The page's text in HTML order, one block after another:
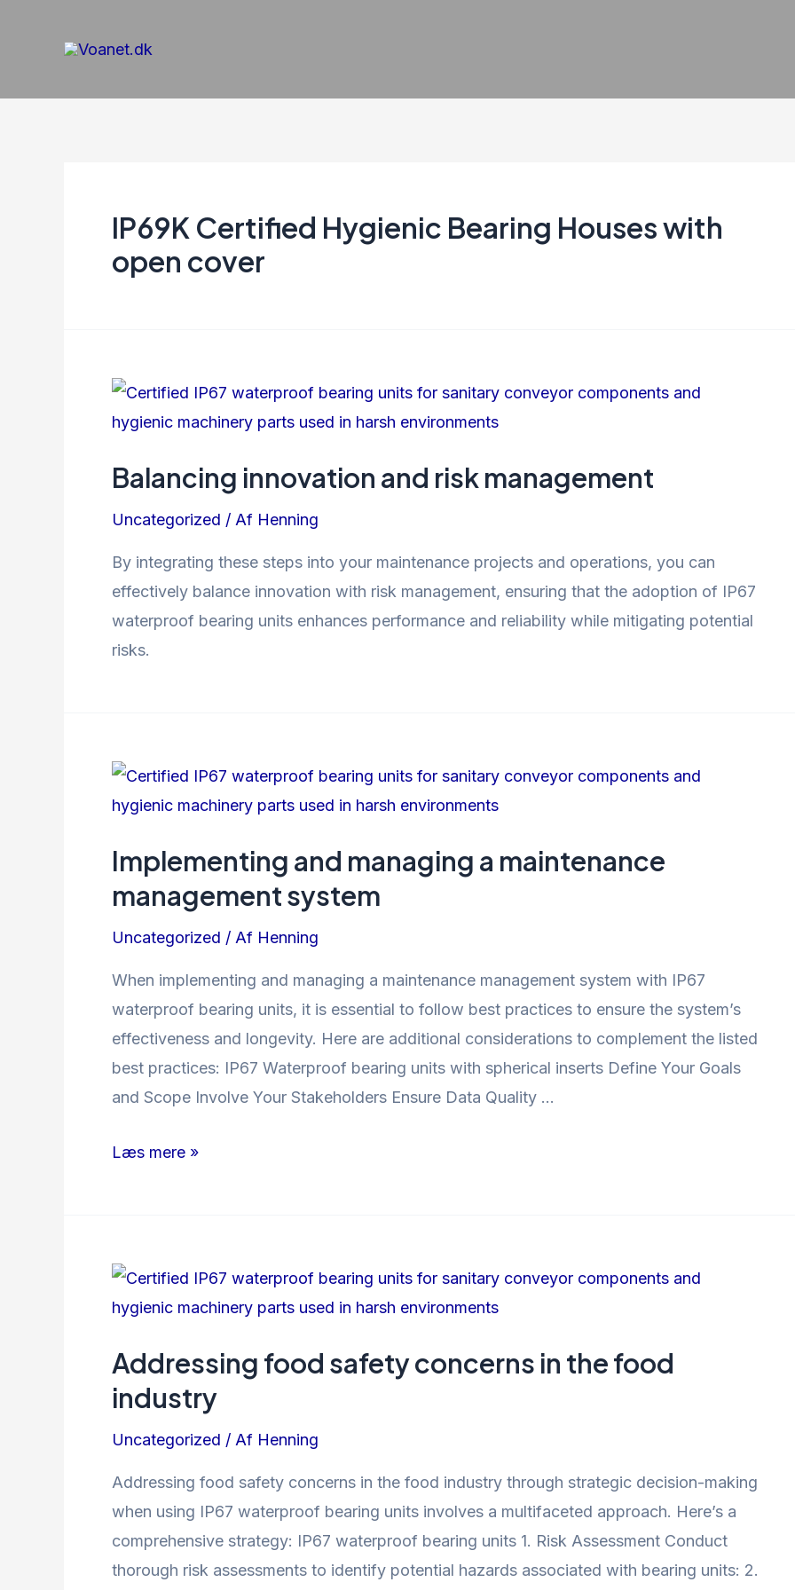
IP69K Certified Hygienic Bearing Houses with
open cover
Balancing innovation and risk management
Uncategorized / Af Henning
By integrating these steps into your maintenance projects and operations, you can
effectively balance innovation with risk management, ensuring that the adoption of IP67
waterproof bearing units enhances performance and reliability while mitigating potential
risks.
Implementing and managing a maintenance
management system
Uncategorized / Af Henning
When implementing and managing a maintenance management system with IP67
waterproof bearing units, it is essential to follow best practices to ensure the system’s
effectiveness and longevity. Here are additional considerations to complement the listed
best practices: IP67 Waterproof bearing units with spherical inserts Define Your Goals
and Scope Involve Your Stakeholders Ensure Data Quality …
Implementing
maintenance
management
Læs mere »
Addressing food safety concerns in the food
industry
Uncategorized / Af Henning
Addressing food safety concerns in the food industry through strategic decision-making
when using IP67 waterproof bearing units involves a multifaceted approach. Here’s a
comprehensive strategy: IP67 waterproof bearing units 1. Risk Assessment Conduct
thorough risk assessments to identify potential hazards associated with bearing units: 2.